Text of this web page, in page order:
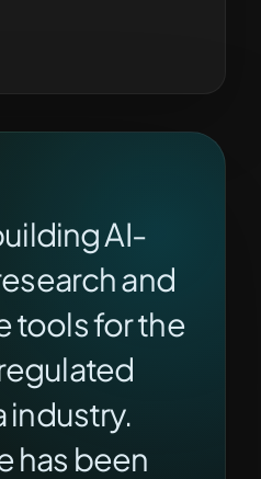
AI-
and
tools for the
industry.
has been